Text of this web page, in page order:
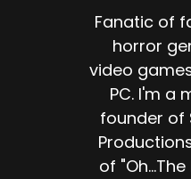
Fanatic of
horror
video
PC. I'm a
founder of
of